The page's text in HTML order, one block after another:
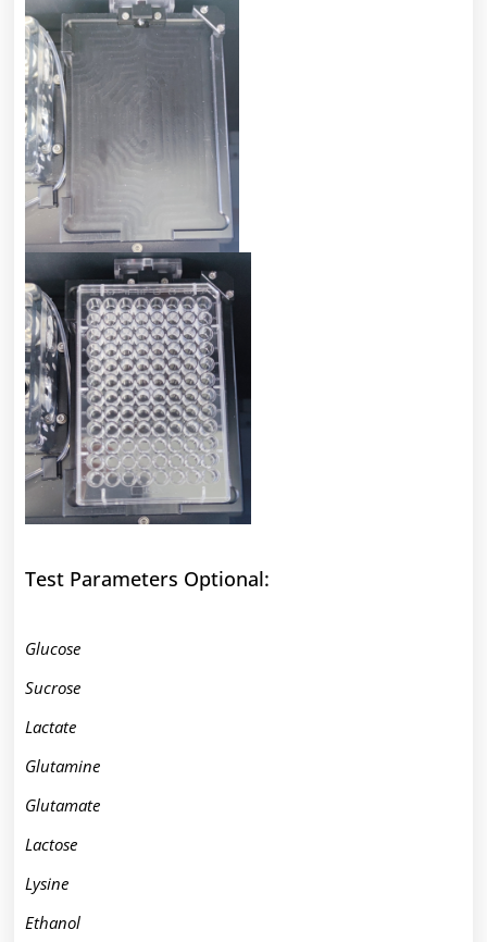
Test Parameters Optional:
Glucose
Sucrose
Lactate
Glutamine
Glutamate
Lactose
Lysine
Ethanol